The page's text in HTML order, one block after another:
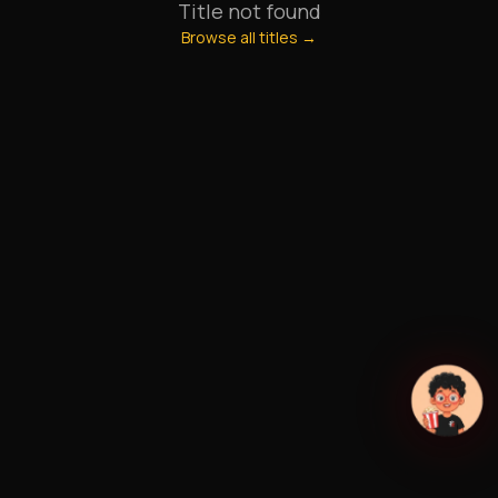
Title not found
Browse all titles →